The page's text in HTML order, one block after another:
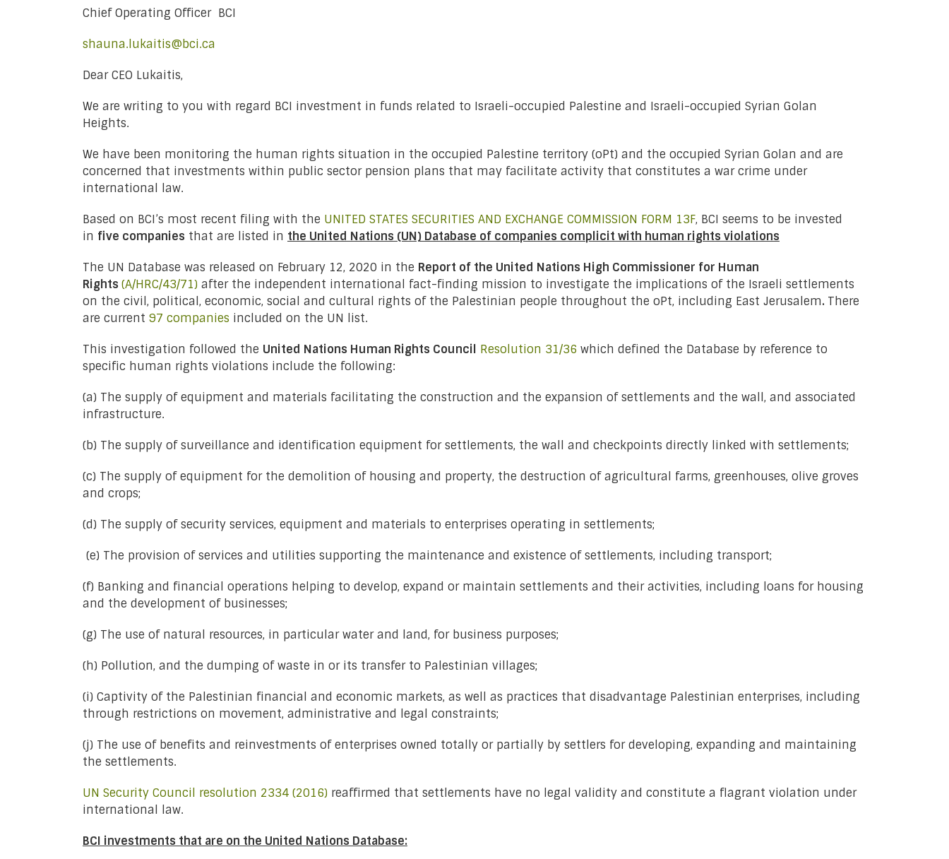
Chief Operating Officer BCI
shauna.lukaitis@bci.ca
Dear CEO Lukaitis,
We are writing to you with regard BCI investment in funds related to Israeli-occupied Palestine and Israeli-occupied Syrian Golan
Heights.
We have been monitoring the human rights situation in the occupied Palestine territory (oPt) and the occupied Syrian Golan and are
concerned that investments within public sector pension plans that may facilitate activity that constitutes a war crime under
international law.
Based on BCI’s most recent filing with the UNITED STATES SECURITIES AND EXCHANGE COMMISSION FORM 13F, BCI seems to be invested
in five companies that are listed in the United Nations (UN) Database of companies complicit with human rights violations
The UN Database was released on February 12, 2020 in the Report of the United Nations High Commissioner for Human
Rights (A/HRC/43/71) after the independent international fact-finding mission to investigate the implications of the Israeli settlements
on the civil, political, economic, social and cultural rights of the Palestinian people throughout the oPt, including East Jerusalem. There
are current 97 companies included on the UN list.
This investigation followed the United Nations Human Rights Council Resolution 31/36 which defined the Database by reference to
specific human rights violations include the following:
(a) The supply of equipment and materials facilitating the construction and the expansion of settlements and the wall, and associated
infrastructure.
(b) The supply of surveillance and identification equipment for settlements, the wall and checkpoints directly linked with settlements;
(c) The supply of equipment for the demolition of housing and property, the destruction of agricultural farms, greenhouses, olive groves
and crops;
(d) The supply of security services, equipment and materials to enterprises operating in settlements;
(e) The provision of services and utilities supporting the maintenance and existence of settlements, including transport;
(f) Banking and financial operations helping to develop, expand or maintain settlements and their activities, including loans for housing
and the development of businesses;
(g) The use of natural resources, in particular water and land, for business purposes;
(h) Pollution, and the dumping of waste in or its transfer to Palestinian villages;
(i) Captivity of the Palestinian financial and economic markets, as well as practices that disadvantage Palestinian enterprises, including
through restrictions on movement, administrative and legal constraints;
(j) The use of benefits and reinvestments of enterprises owned totally or partially by settlers for developing, expanding and maintaining
the settlements.
UN Security Council resolution 2334 (2016) reaffirmed that settlements have no legal validity and constitute a flagrant violation under
international law.
BCI investments that are on the United Nations Database: